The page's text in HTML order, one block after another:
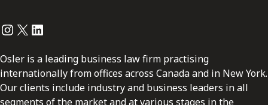
Instagram
Twitter
LinkedIn
Osler is a leading business law firm practising
internationally from offices across Canada and in New York.
Our clients include industry and business leaders in all
segments of the market and at various stages in the